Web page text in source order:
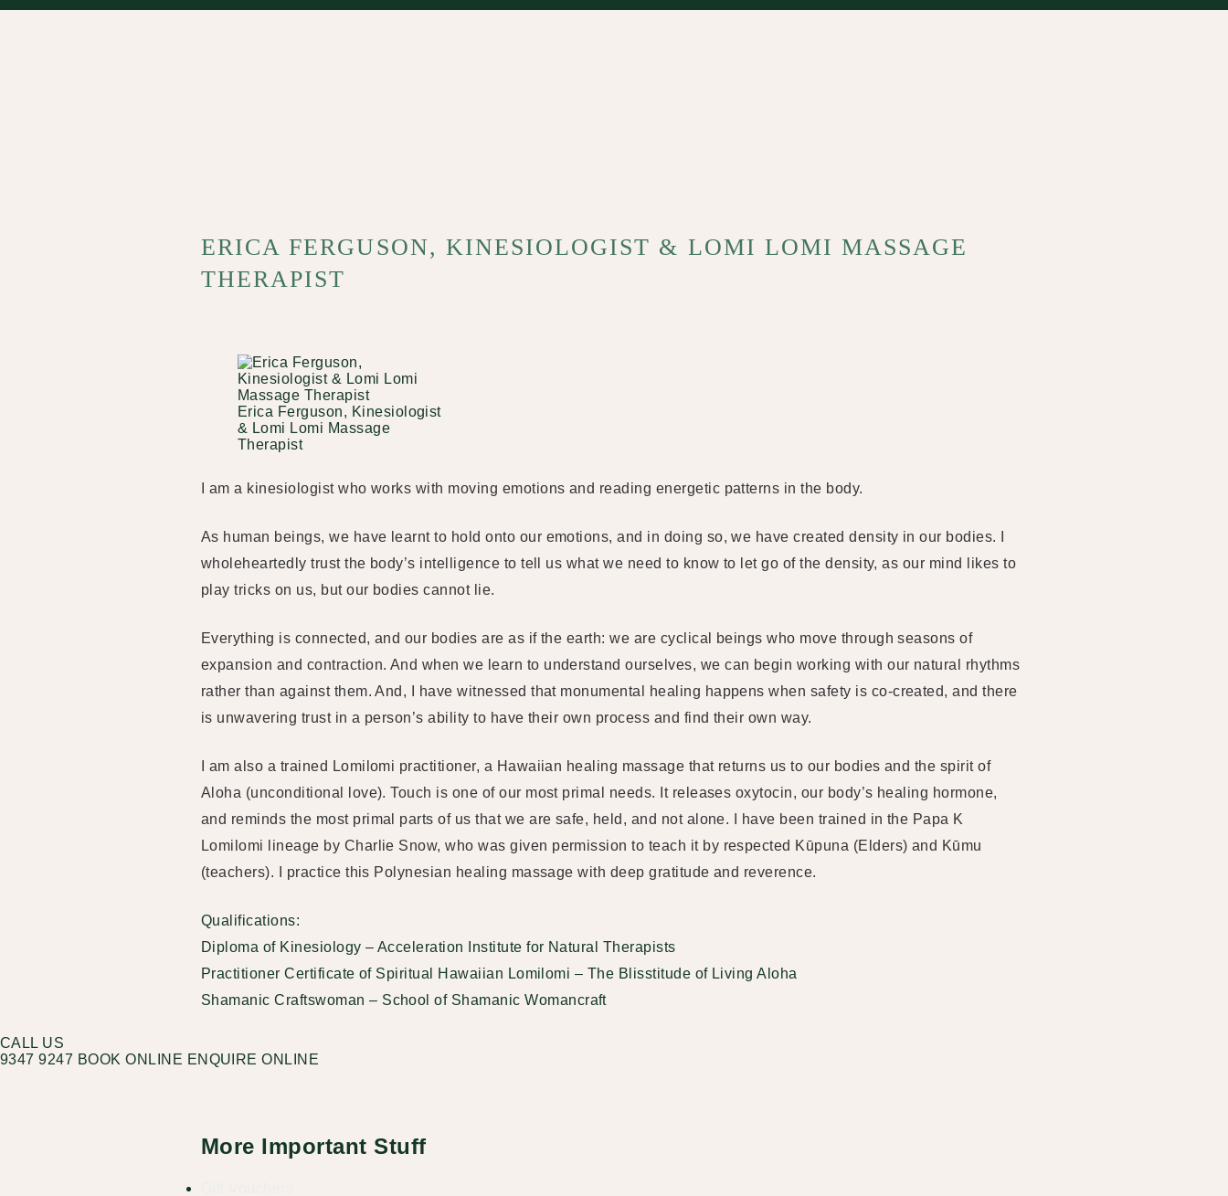
ERICA FERGUSON, KINESIOLOGIST & LOMI LOMI MASSAGE
THERAPIST
Erica Ferguson, Kinesiologist
& Lomi Lomi Massage
Therapist
I am a kinesiologist who works with moving emotions and reading energetic patterns in the body.
As human beings, we have learnt to hold onto our emotions, and in doing so, we have created density in our bodies. I
wholeheartedly trust the body’s intelligence to tell us what we need to know to let go of the density, as our mind likes to
play tricks on us, but our bodies cannot lie.
Everything is connected, and our bodies are as if the earth: we are cyclical beings who move through seasons of
expansion and contraction. And when we learn to understand ourselves, we can begin working with our natural rhythms
rather than against them. And, I have witnessed that monumental healing happens when safety is co-created, and there
is unwavering trust in a person’s ability to have their own process and find their own way.
I am also a trained Lomilomi practitioner, a Hawaiian healing massage that returns us to our bodies and the spirit of
Aloha (unconditional love). Touch is one of our most primal needs. It releases oxytocin, our body’s healing hormone,
and reminds the most primal parts of us that we are safe, held, and not alone. I have been trained in the Papa K
Lomilomi lineage by Charlie Snow, who was given permission to teach it by respected Kūpuna (Elders) and Kūmu
(teachers). I practice this Polynesian healing massage with deep gratitude and reverence.
Qualifications:
Diploma of Kinesiology – Acceleration Institute for Natural Therapists
Practitioner Certificate of Spiritual Hawaiian Lomilomi – The Blisstitude of Living Aloha
Shamanic Craftswoman – School of Shamanic Womancraft
CALL US
9347 9247 BOOK ONLINE ENQUIRE ONLINE
More Important Stuff